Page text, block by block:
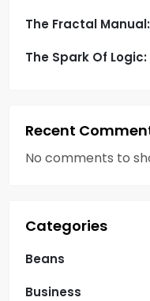
The Fractal
The Spark Of
Recent
No comments to
Categories
Beans
Business